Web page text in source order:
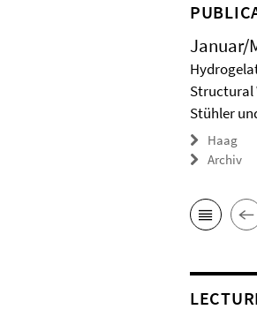
Januar/
Structural
Stühler
Haag
Archiv